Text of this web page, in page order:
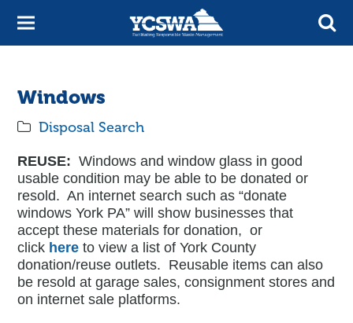
Windows
Disposal Search
REUSE: Windows and window glass in good
usable condition may be able to be donated or
resold. An internet search such as “donate
windows York PA” will show businesses that
accept these materials for donation, or
click here to view a list of York County
donation/reuse outlets. Reusable items can also
be resold at garage sales, consignment stores and
on internet sale platforms.